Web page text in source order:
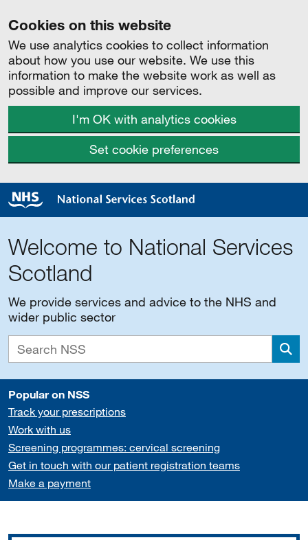
Cookies on this website
We use analytics cookies to collect information
about how you use our website. We use this
information to make the website work as well as
possible and improve our services.
I'm OK with analytics cookies
Set cookie preferences
Welcome to National Services
Scotland
We provide services and advice to the NHS and
wider public sector
Popular on NSS
Track your prescriptions
Work with us
Screening programmes: cervical screening
Get in touch with our patient registration teams
Make a payment